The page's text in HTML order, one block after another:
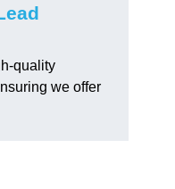
quality
we offer